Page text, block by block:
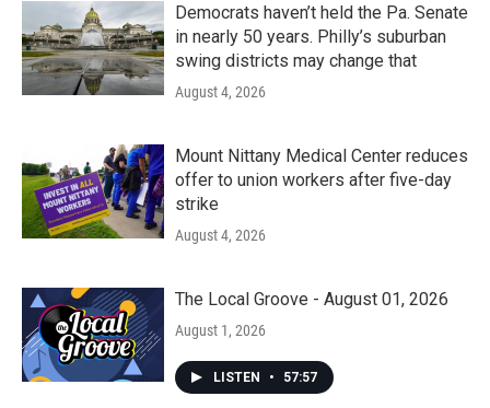
Democrats haven’t held the Pa. Senate
in nearly 50 years. Philly’s suburban
swing districts may change that
August 4, 2026
Mount Nittany Medical Center reduces
offer to union workers after five-day
strike
August 4, 2026
The Local Groove - August 01, 2026
August 1, 2026
LISTEN • 57:57